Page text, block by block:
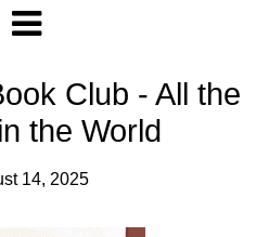
Club - All the
the World
14, 2025